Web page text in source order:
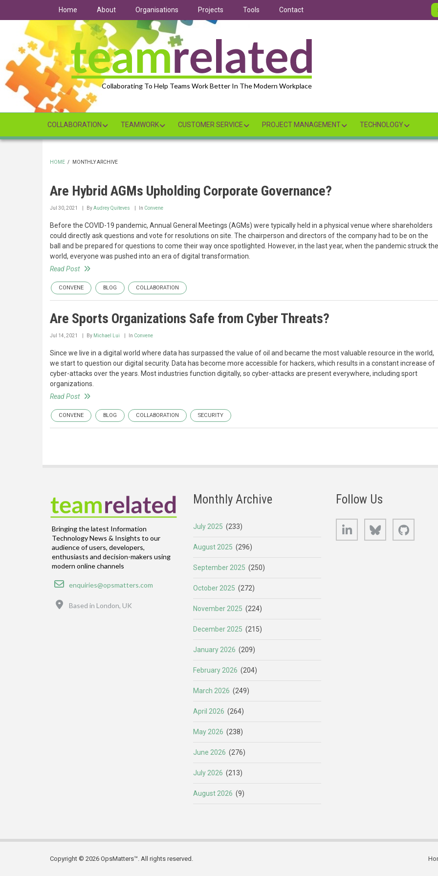
Home About Organisations Projects Tools Contact
Collaborating To Help Teams Work Better In The Modern Workplace
COLLABORATION TEAMWORK CUSTOMER SERVICE PROJECT MANAGEMENT TECHNOLOGY
HOME / MONTHLY ARCHIVE
Are Hybrid AGMs Upholding Corporate Governance?
Jul 30, 2021 ByAudrey Quiteves In Convene
Before the COVID-19 pandemic, Annual General Meetings (AGMs) were typically held in a physical venue where shareholders
could directly ask questions and vote for resolutions on site. The chairperson and directors of the company had to be on the
ball and be prepared for questions to come their way once spotlighted. However, in the last year, when the pandemic struck the
world, everyone was pushed into an era of digital transformation.
Read Post
CONVENE BLOG COLLABORATION
Are Sports Organizations Safe from Cyber Threats?
Jul 14, 2021 By Michael Lui In Convene
Since we live in a digital world where data has surpassed the value of oil and became the most valuable resource in the world,
we start to question our digital security. Data has become more accessible for hackers, which results in a constant increase of
cyber-attacks over the years. Most industries function digitally, so cyber-attacks are present everywhere, including sport
organizations.
Read Post
CONVENE BLOG COLLABORATION SECURITY
Bringing the latest Information
Technology News & Insights to our
audience of users, developers,
enthusiasts and decision-makers using
modern online channels
Email
enquiries@opsmatters.com
Based in London, UK
Monthly Archive
July 2025 (233)
August 2025 (296)
September 2025 (250)
October 2025 (272)
November 2025 (224)
December 2025 (215)
January 2026 (209)
February 2026 (204)
March 2026 (249)
April 2026 (264)
May 2026 (238)
June 2026 (276)
July 2026 (213)
August 2026 (9)
Follow Us
LinkedIn Bluesky
Copyright © 2026 OpsMatters™. All rights reserved.